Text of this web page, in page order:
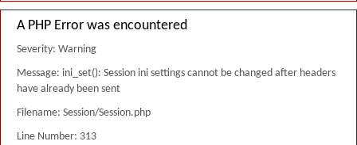
A PHP Error was encountered
Severity: Warning
Message: ini_set(): Session ini settings cannot be changed after headers
have already been sent
Filename: Session/Session.php
Line Number: 313